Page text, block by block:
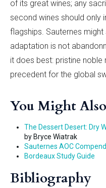
of its great wines; any
second wines should only
flagships. Sauternes
adaptation is not
it does best: pristine
precedent for the global
You Might
The Dessert Desert: Dry
by Bryce Wiatrak
Sauternes AOC
Bordeaux Study Guide
Bibliography